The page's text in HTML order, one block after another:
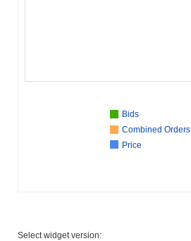
Bids
Combined Orders
Price
Select widget version: